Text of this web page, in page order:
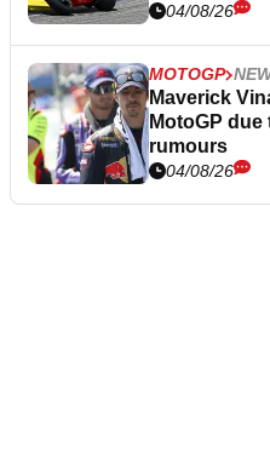
04/08/26
MOTOGP
Maverick
MotoGP
rumours
04/08/26